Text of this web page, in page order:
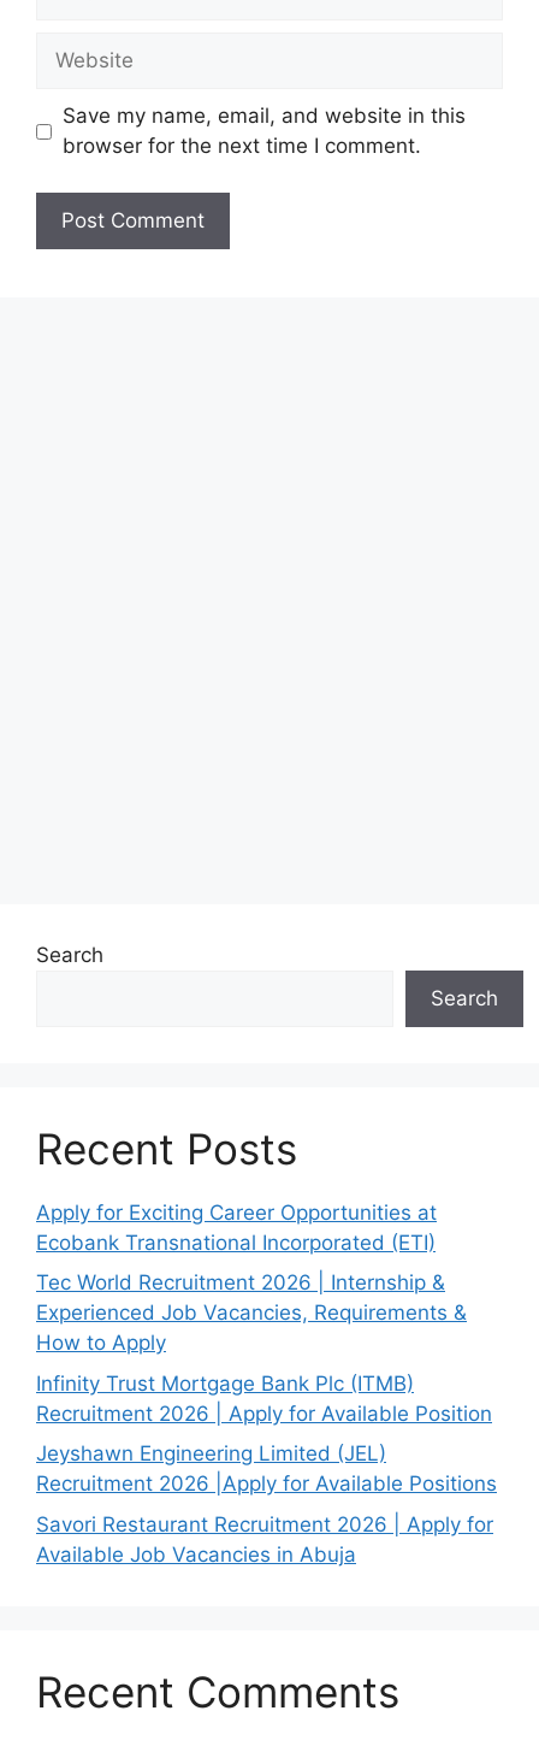
Website
Save my name, email, and website in this
browser for the next time I comment.
Search
Search
Recent Posts
Apply for Exciting Career Opportunities at
Ecobank Transnational Incorporated (ETI)
Tec World Recruitment 2026 | Internship &
Experienced Job Vacancies, Requirements &
How to Apply
Infinity Trust Mortgage Bank Plc (ITMB)
Recruitment 2026 | Apply for Available Position
Jeyshawn Engineering Limited (JEL)
Recruitment 2026 |Apply for Available Positions
Savori Restaurant Recruitment 2026 | Apply for
Available Job Vacancies in Abuja
Recent Comments